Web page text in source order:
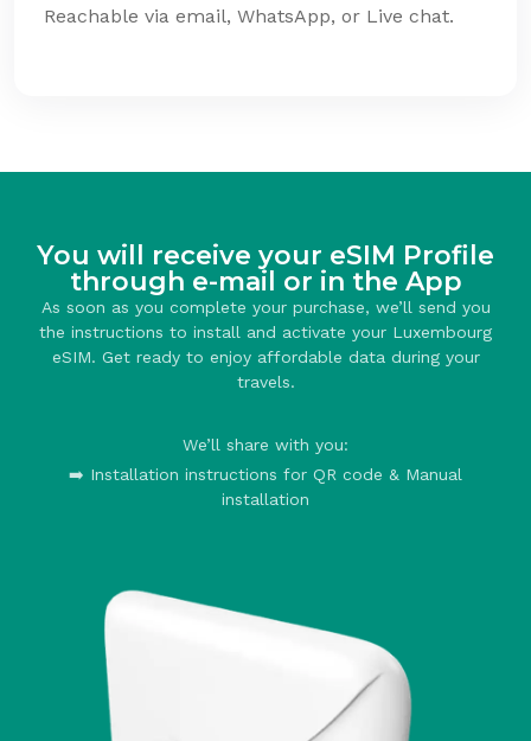
Reachable via email, WhatsApp, or Live chat.
You will receive your eSIM Profile
through e-mail or in the App
As soon as you complete your purchase, we’ll send you
the instructions to install and activate your Luxembourg
eSIM. Get ready to enjoy affordable data during your
travels.
We’ll share with you:
➡️ Installation instructions for QR code & Manual
installation